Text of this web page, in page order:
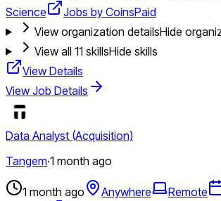
Science
Jobs by CoinsPaid
View organization detailsHide
View all 11 skillsHide skills
View Details
View Job Details
Data Analyst (Acquisition)
Tangem·1 month ago
1 month ago Anywhere Remote